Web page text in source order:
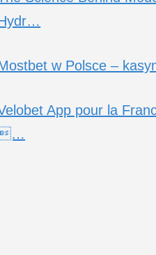
w Polsce –
App pour la